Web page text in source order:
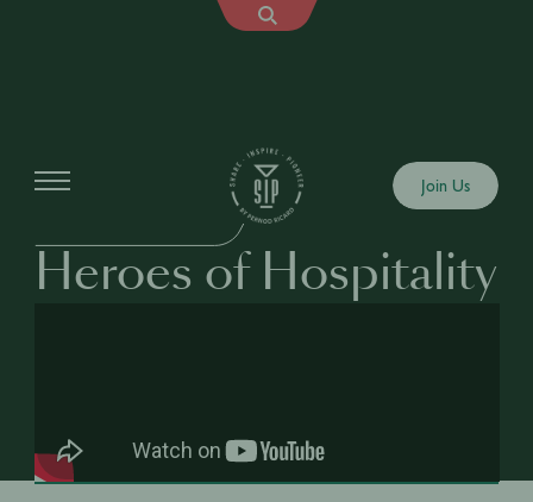
Join Us
Heroes of Hospitality